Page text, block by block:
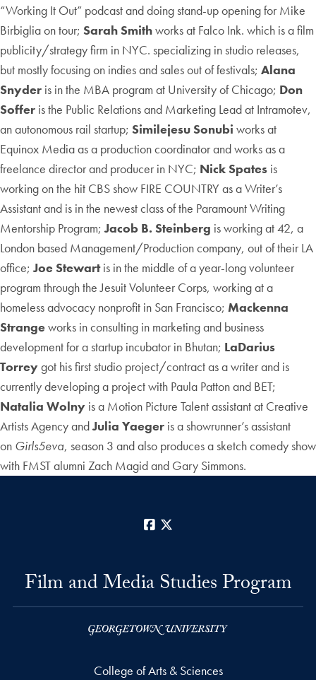
“Working It Out” podcast and doing stand-up opening for Mike
Birbiglia on tour; Sarah Smithworks at Falco Ink. which is a film
publicity/strategy firm in NYC. specializing in studio releases,
but mostly focusing on indies and sales out of festivals; Alana
Snyder is in the MBA program at University of Chicago; Don
Soffer is the Public Relations and Marketing Lead at Intramotev,
an autonomous rail startup; Similejesu Sonubi works at
Equinox Media as a production coordinator and works as a
freelance director and producer in NYC; Nick Spates is
working on the hit CBS show FIRE COUNTRY as a Writer’s
Assistant and is in the newest class of the Paramount Writing
Mentorship Program;Jacob B. Steinberg is working at 42, a
London based Management/Production company, out of their LA
office;Joe Stewartis in the middle of a year-long volunteer
program through the Jesuit Volunteer Corps, working at a
homeless advocacy nonprofit in San Francisco; Mackenna
Strangeworks in consulting in marketing and business
development for a startup incubator in Bhutan; LaDarius
Torreygot his first studio project/contract as a writer and is
currently developing a project with Paula Patton and BET;
Natalia Wolny is a Motion Picture Talent assistant at Creative
Artists Agency andJulia Yaeger is a showrunner’s assistant
on Girls5eva, season 3 and also produces a sketch comedy show
with FMST alumni Zach Magid and Gary Simmons.
Facebook
Film and Media Studies Program
College of Arts & Sciences